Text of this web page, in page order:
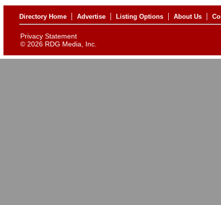
Directory Home Advertise Listing Options About Us
Privacy Statement
© 2026 RDG Media, Inc.